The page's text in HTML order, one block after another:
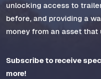
unlocking access to
before, and providing a
money from an asset
Subscribe to receive
more!